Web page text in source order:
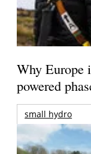
Why Europe
powered
small hydro